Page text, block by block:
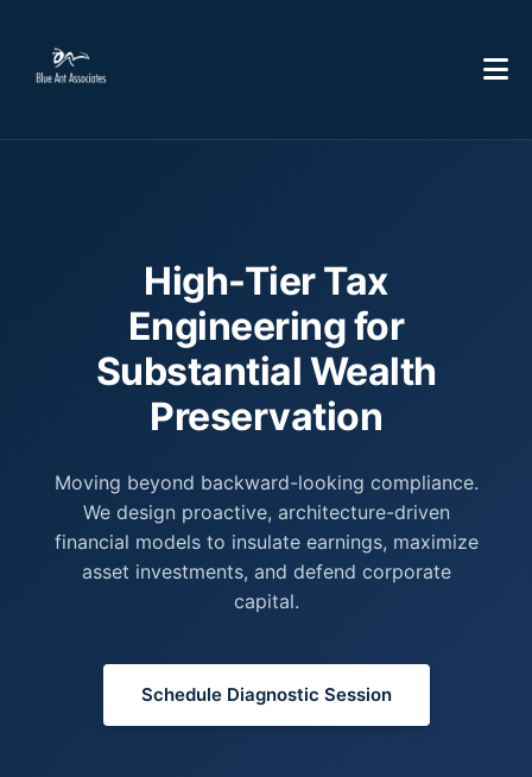
High-Tier Tax
Engineering for
Substantial Wealth
Preservation
Moving beyond backward-looking compliance.
We design proactive, architecture-driven
financial models to insulate earnings, maximize
asset investments, and defend corporate
capital.
Schedule Diagnostic Session